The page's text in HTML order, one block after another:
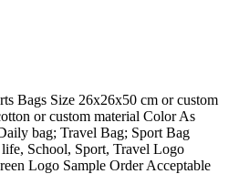
Bags Size 26x26x50 cm or custom
or custom material Color As
bag; Travel Bag; Sport Bag
School, Sport, Travel Logo
Logo Sample Order Acceptable